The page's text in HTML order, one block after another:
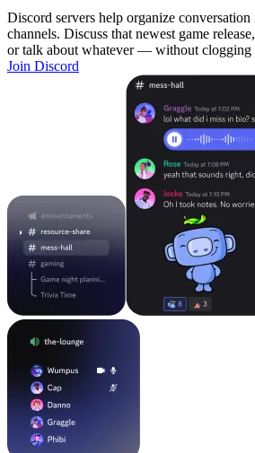
Discord servers help organize conversation
channels. Discuss that newest game
or talk about whatever — without clogging
Join Discord